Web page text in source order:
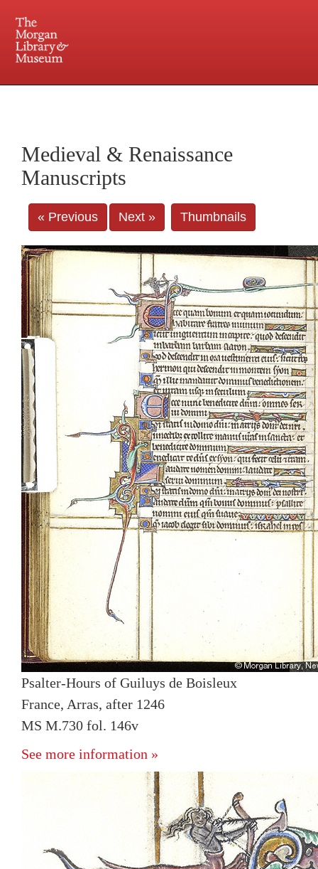
Central and Penn Station
Medieval & Renaissance
Manuscripts
« Previous Next » Thumbnails
Psalter-Hours of Guiluys de Boisleux
France, Arras, after 1246
MS M.730 fol. 146v
See more information »